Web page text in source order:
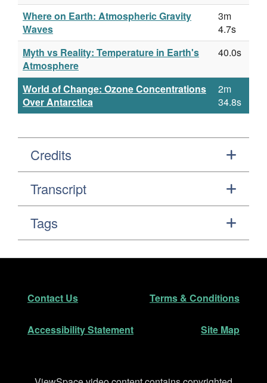
Where on Earth: Atmospheric Gravity
Waves
3m
4.7s
Myth vs Reality: Temperature in Earth's
Atmosphere
40.0s
World of Change: Ozone Concentrations
Over Antarctica
2m
34.8s
Credits
Transcript
Tags
Footer
Contact Us Terms & Conditions
Accessibility Statement Site Map